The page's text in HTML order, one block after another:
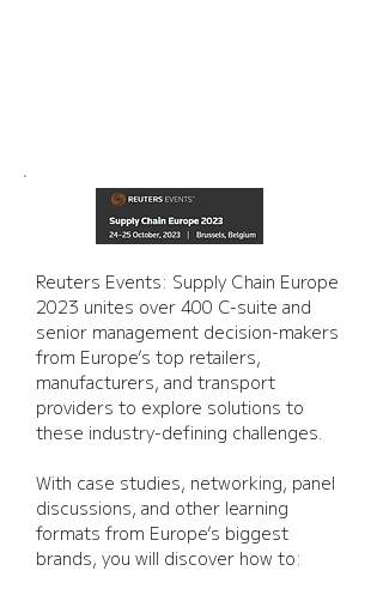
Reuters Events: Supply Chain Europe
2023 unites over 400 C-suite and
senior management decision-makers
from Europe’s top retailers,
manufacturers, and transport
providers to explore solutions to
these industry-defining challenges.
With case studies, networking, panel
discussions, and other learning
formats from Europe’s biggest
brands, you will discover how to: